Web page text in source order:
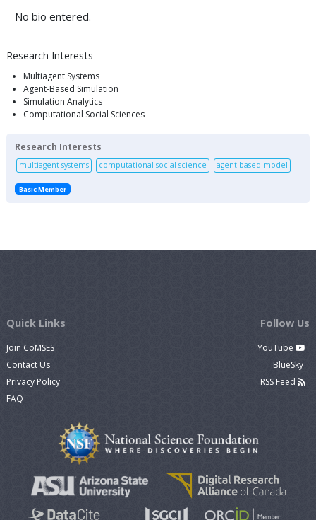
No bio entered.
Research Interests
Multiagent Systems
Agent-Based Simulation
Simulation Analytics
Computational Social Sciences
Research Interests
multiagent systems computational social science agent-based model
Basic Member
Quick Links
Join CoMSES
Contact Us
Privacy Policy
FAQ
Follow Us
YouTube
BlueSky
RSS Feed